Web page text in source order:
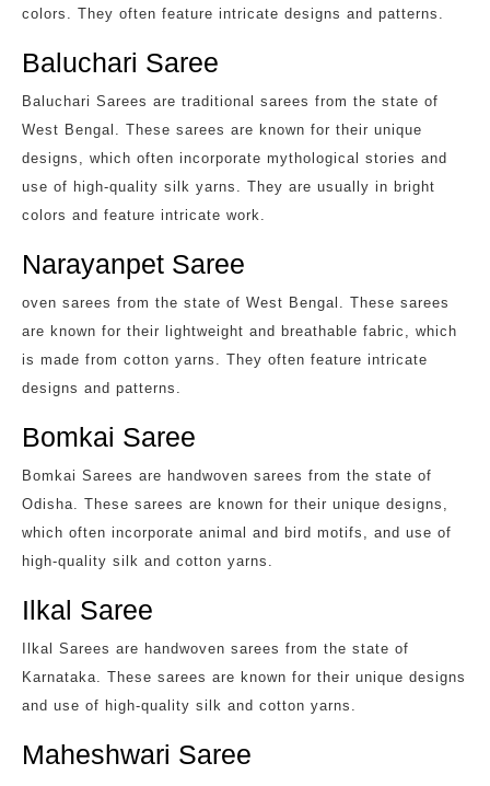
colors. They often feature intricate designs and patterns.
Baluchari Saree
Baluchari Sarees are traditional sarees from the state of
West Bengal. These sarees are known for their unique
designs, which often incorporate mythological stories and
use of high-quality silk yarns. They are usually in bright
colors and feature intricate work.
Narayanpet Saree
oven sarees from the state of West Bengal. These sarees
are known for their lightweight and breathable fabric, which
is made from cotton yarns. They often feature intricate
designs and patterns.
Bomkai Saree
Bomkai Sarees are handwoven sarees from the state of
Odisha. These sarees are known for their unique designs,
which often incorporate animal and bird motifs, and use of
high-quality silk and cotton yarns.
Ilkal Saree
Ilkal Sarees are handwoven sarees from the state of
Karnataka. These sarees are known for their unique designs
and use of high-quality silk and cotton yarns.
Maheshwari Saree